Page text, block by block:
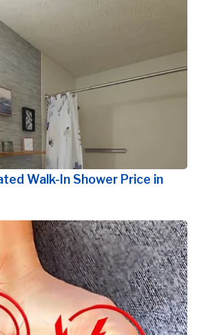
Walk-In Shower Price in